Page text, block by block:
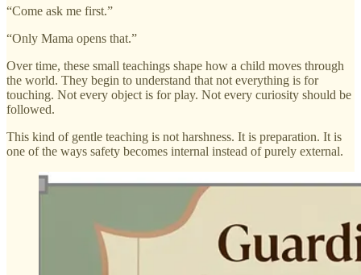
“Come ask me first.”
“Only Mama opens that.”
Over time, these small teachings shape how a child moves through
the world. They begin to understand that not everything is for
touching. Not every object is for play. Not every curiosity should be
followed.
This kind of gentle teaching is not harshness. It is preparation. It is
one of the ways safety becomes internal instead of purely external.